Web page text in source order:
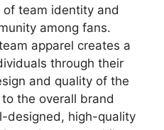
team identity and
among fans.
apparel creates a
through their
and quality of the
the overall brand
designed, high-quality